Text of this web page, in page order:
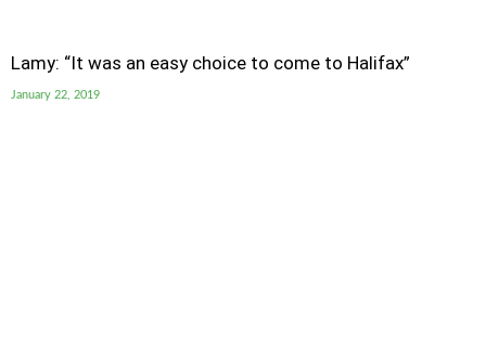
Lamy: “It was an easy choice to come to Halifax”
January 22, 2019